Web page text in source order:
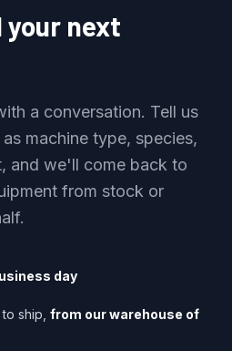
your next
a conversation. Tell us
machine type, species,
and we'll come back to
from stock or
day
ship, from our warehouse of